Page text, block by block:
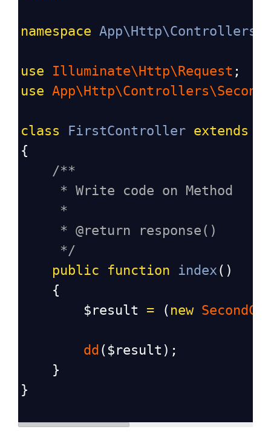
namespace App\Http\Controllers
use Illuminate\Http\Request ;
use
class FirstController extends
{
/**
* Write code on Method
*
* @return response()
*/
public
function index ()
    {
$result
= ( new
dd ( $result );
    }
}